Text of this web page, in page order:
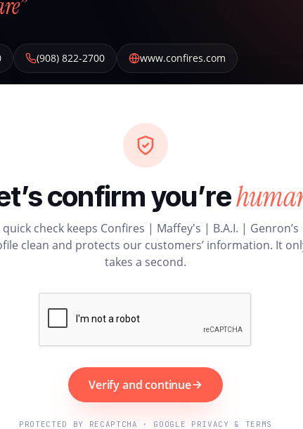
(908) 822-2700 www.confires.com
confirm you’re
quick check keeps Confires | Maffey's | B.A.I. | Genron’s
clean and protects our customers’ information. It
takes a second.
Verify and continue
PROTECTED BY RECAPTCHA · GOOGLE PRIVACY & TERMS